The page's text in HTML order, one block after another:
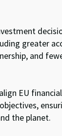
greater
and
align EU
objectives,
the planet.